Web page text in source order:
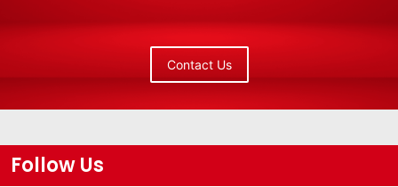
Contact Us
Follow Us